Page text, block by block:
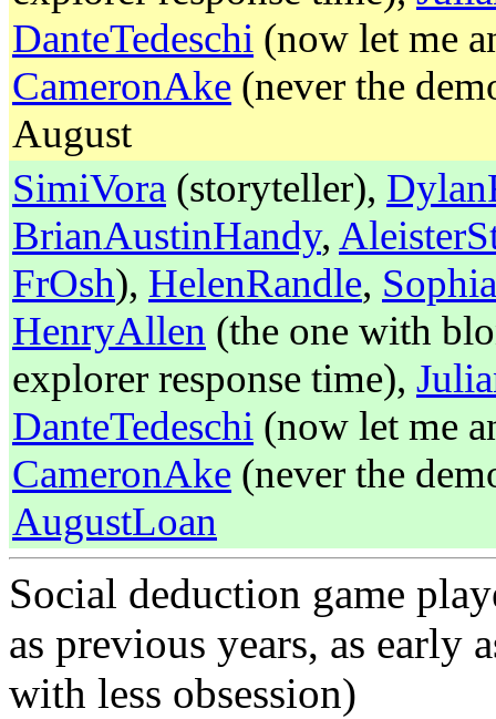
DanteTedeschi (now let me
CameronAke (never the
August
SimiVora (storyteller),
BrianAustinHandy,
FrOsh), HelenRandle,
HenryAllen (the one with
explorer response time),
DanteTedeschi (now let me
CameronAke (never the
AugustLoan
Social deduction game
as previous years, as early
with less obsession)